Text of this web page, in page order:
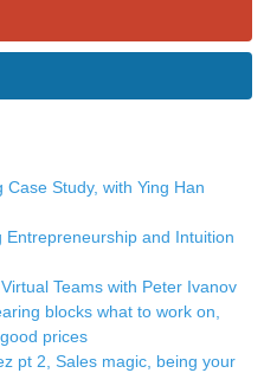
Study, with Ying Han
Entrepreneurship and Intuition
Teams with Peter Ivanov
blocks what to work on,
prices
pt 2, Sales magic, being your